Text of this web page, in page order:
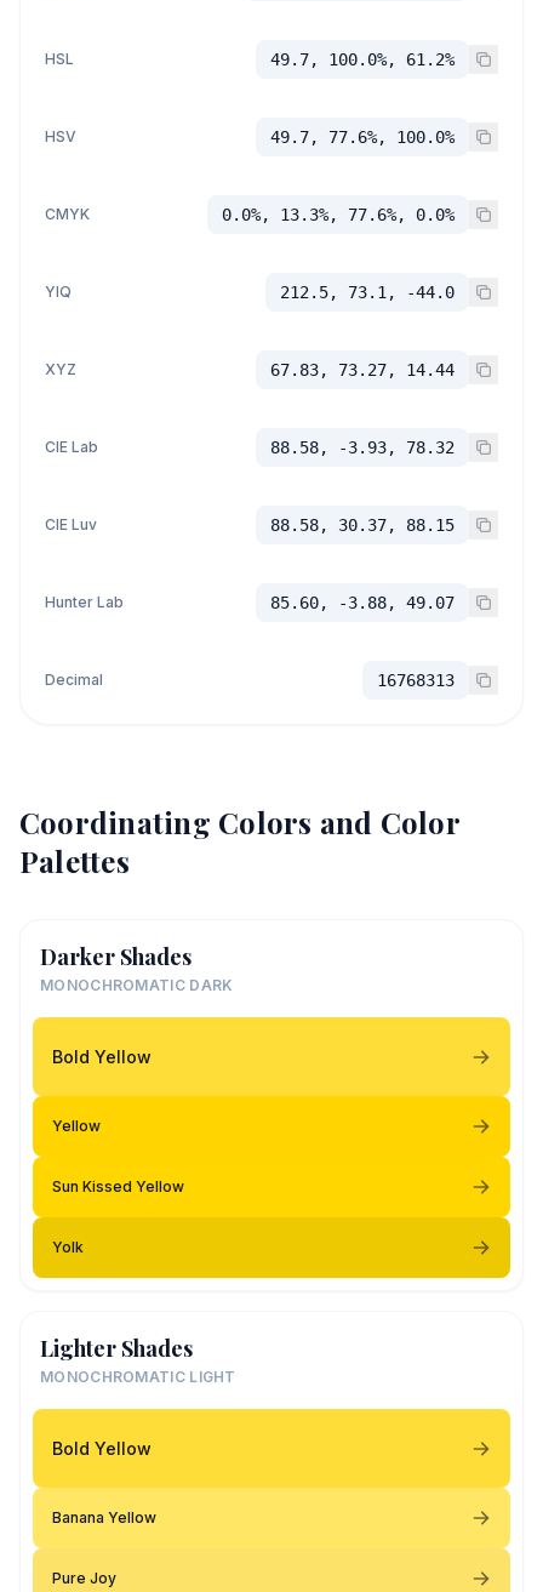
HSL 49.7, 100.0%, 61.2%
HSV 49.7, 77.6%, 100.0%
CMYK 0.0%, 13.3%, 77.6%, 0.0%
YIQ 212.5, 73.1, -44.0
XYZ 67.83, 73.27, 14.44
CIE Lab 88.58, -3.93, 78.32
CIE Luv 88.58, 30.37, 88.15
Hunter Lab 85.60, -3.88, 49.07
Decimal 16768313
Coordinating Colors and Color
Palettes
Darker Shades
MONOCHROMATIC DARK
Bold Yellow
Yellow
Sun Kissed Yellow
Yolk
Lighter Shades
MONOCHROMATIC LIGHT
Bold Yellow
Banana Yellow
Pure Joy